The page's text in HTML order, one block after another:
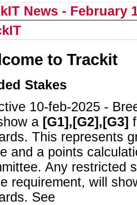
News - February
to Trackit
Stakes
10-feb-2025 -
a [G1],[G2],[G3]
This represents
and a points
Any restricted
requirement, will
See